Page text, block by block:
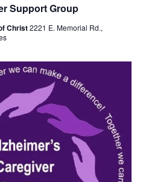
Support Group
c
r
g
Christ2221 E. Memorial Rd.,